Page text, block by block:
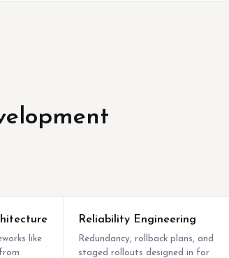
like
Reliability Engineering
Redundancy, rollback plans, and
staged rollouts designed in for